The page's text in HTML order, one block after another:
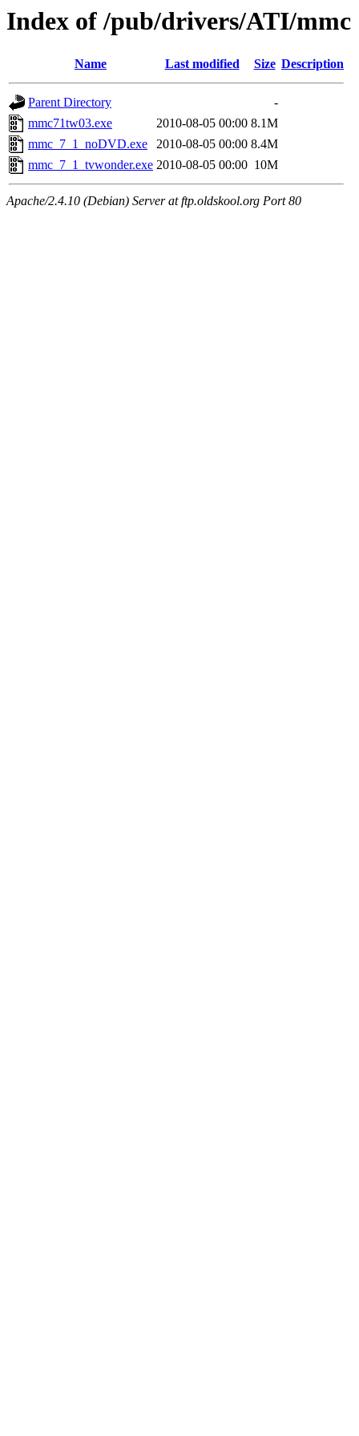
Index of /pub/drivers/ATI/mmc
Name Last modified Size Description
Parent Directory
-
mmc71tw03.exe
2010-08-05 00:00 8.1M
mmc_7_1_noDVD.exe
2010-08-05 00:00 8.4M
mmc_7_1_tvwonder.exe 2010-08-05 00:00 10M
Apache/2.4.10 (Debian) Server at ftp.oldskool.org Port 80